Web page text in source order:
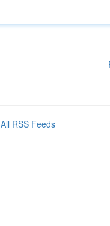
All RSS Feeds